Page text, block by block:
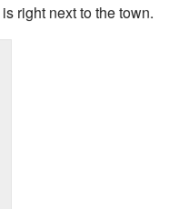
is right next to the town.